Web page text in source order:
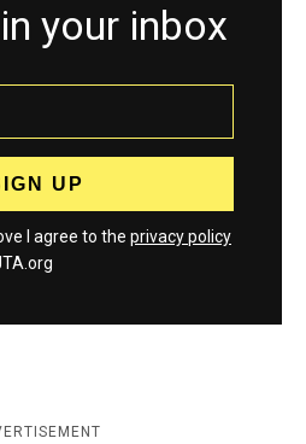
your inbox
I agree to the privacy policy